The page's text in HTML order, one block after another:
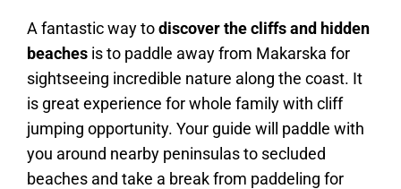
A fantastic way todiscover the cliffs and hidden
beaches is to paddle away from Makarska for
sightseeing incredible nature along the coast. It
is great experience for whole family with cliff
jumping opportunity. Your guide will paddle with
you around nearby peninsulas to secluded
beaches and take a break from paddeling for